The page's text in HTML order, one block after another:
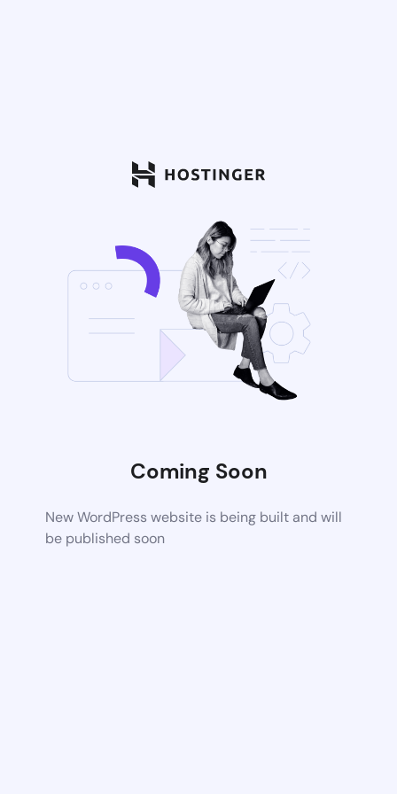
Coming Soon
New WordPress website is being built and will
be published soon